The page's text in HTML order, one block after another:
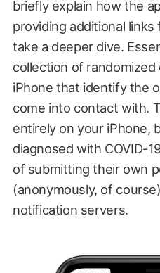
briefly explain how the
providing additional
take a deeper dive.
collection of
iPhone that identify the
come into contact with.
entirely on your iPhone,
diagnosed with COVID-
of submitting their own
(anonymously, of
notification servers.